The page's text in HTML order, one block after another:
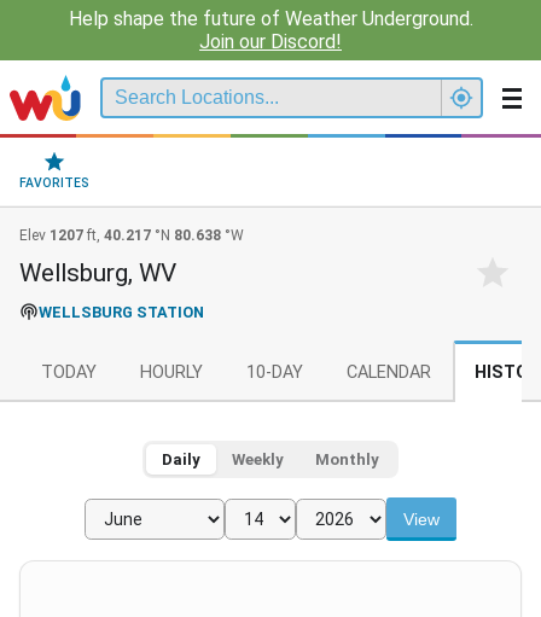
Help shape the future of Weather Underground.
Join our Discord!
FAVORITES
Elev 1207 ft, 40.217 °N 80.638 °W
Wellsburg, WV
WELLSBURG STATION
TODAY HOURLY 10-DAY CALENDAR
Daily Weekly Monthly
View